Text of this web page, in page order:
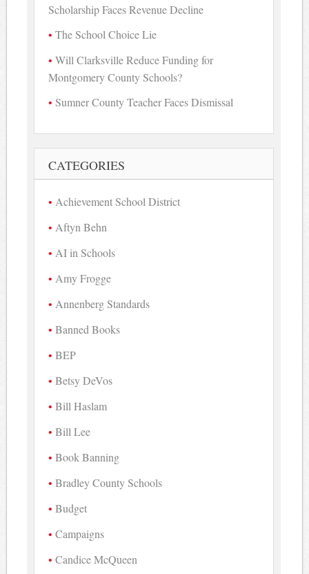
Scholarship Faces Revenue Decline
The School Choice Lie
Will Clarksville Reduce Funding for
Montgomery County Schools?
Sumner County Teacher Faces Dismissal
CATEGORIES
Achievement School District
Aftyn Behn
AI in Schools
Amy Frogge
Annenberg Standards
Banned Books
BEP
Betsy DeVos
Bill Haslam
Bill Lee
Book Banning
Bradley County Schools
Budget
Campaigns
Candice McQueen